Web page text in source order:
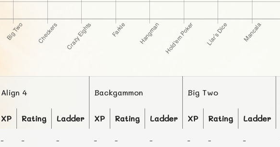
Align 4 Backgammon Big Two
XP Rating Ladder XP Rating Ladder XP Rating Ladder
- - - - - - - - -